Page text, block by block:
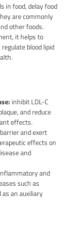
in food, delay food
are commonly
other foods.
it helps to
blood lipid
inhibit LDL-C
and reduce
effects.
and exert
effects on
and
and
such as
an auxiliary